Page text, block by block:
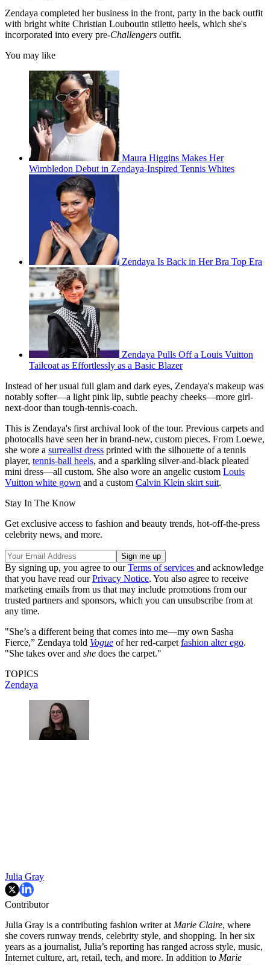
Zendaya completed her business in the front, party in the back outfit
with bright white Christian Louboutin stiletto heels, which she's
incorporated into every pre-Challengers outfit.
You may like
Maura Higgins Makes Her
Wimbledon Debut in Zendaya-Inspired Tennis Whites
Zendaya Is Back in Her Bra Top Era
Zendaya Pulls Off a Louis Vuitton
Tailcoat as Effortlessly as a Basic Blazer
Instead of her usual full glam and dark eyes, Zendaya's makeup was
notably softer—a light pink lip, subtle peachy cheeks—more girl-
next-door than tough-tennis-coach.
This is Zendaya's first archival look of the tour. Previous carpets and
photocalls have seen her in brand-new, custom pieces. From Loewe,
she wore a surrealist dress printed with the silhouette of a tennis
player, tennis-ball heels, and a sparkling silver-and-black pleated
mini dress—all custom. She also wore an angelic custom Louis
Vuitton white gown and a custom Calvin Klein skirt suit.
Stay In The Know
Get exclusive access to fashion and beauty trends, hot-off-the-press
celebrity news, and more.
By signing up, you agree to ourTerms of services and acknowledge
that you have read ourPrivacy Notice. You also agree to receive
marketing emails from us that may include promotions from our
trusted partners and sponsors, which you can unsubscribe from at
any time.
"She’s a different being that comes into me—my own Sasha
Fierce,” Zendaya told Vogue of her red-carpet fashion alter ego.
"She takes over and she does the carpet."
TOPICS
Zendaya
Julia Gray
Contributor
Julia Gray is a contributing fashion writer at Marie Claire, where
she covers runway trends, celebrity style, and shopping. In her six
years as a journalist, Julia’s reporting has ranged across style, music,
Internet culture, art, retail, tech, and more. In addition to Marie